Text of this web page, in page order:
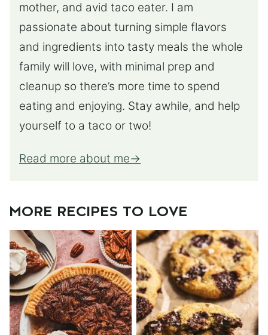
mother, and avid taco eater. I am
passionate about turning simple flavors
and ingredients into tasty meals the whole
family will love, with minimal prep and
cleanup so there’s more time to spend
eating and enjoying. Stay awhile, and help
yourself to a taco or two!
Read more about me
MORE RECIPES TO LOVE